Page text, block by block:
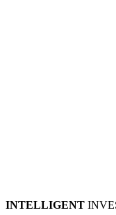
INTELLIGENT